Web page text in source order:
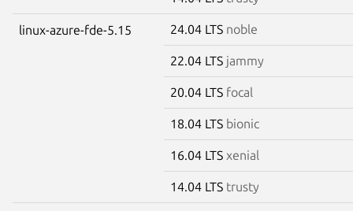
linux-azure-fde-5.15 24.04 LTS noble
22.04 LTS jammy
20.04 LTS focal
18.04 LTS bionic
16.04 LTS xenial
14.04 LTS trusty